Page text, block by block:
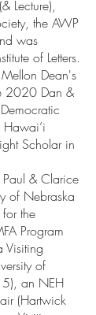
Lecture),
the AWP
was
of Letters.
Dean's
2020 Dan &
Hawai’i
Scholar in
& Clarice
of Nebraska
the
Program
Visiting
of
an NEH
(Hartwick